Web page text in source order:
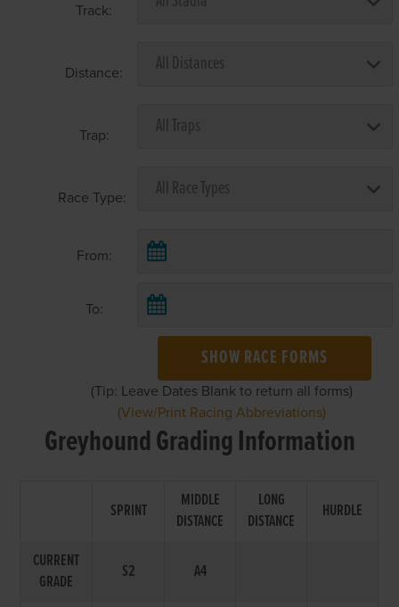
Track:
Distance:
Trap:
Race Type:
From:
To:
SHOW RACE FORMS
(Tip: Leave Dates Blank to return all forms)
(View/Print Racing Abbreviations)
Greyhound Grading Information
SPRINT
MIDDLE
DISTANCE
LONG
DISTANCE
HURDLE
CURRENT
GRADE
S2 A4